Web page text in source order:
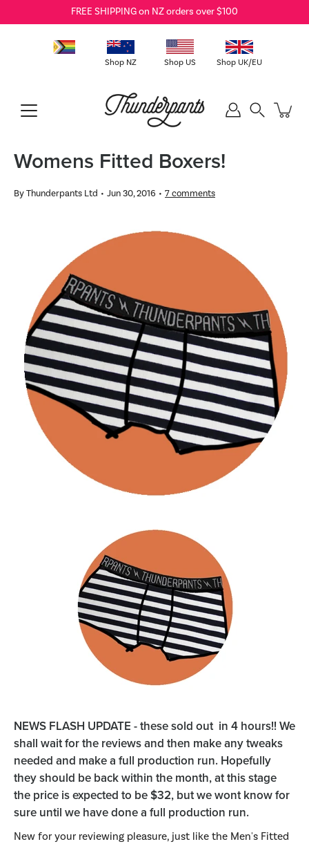
FREE SHIPPING on NZ orders over $100
Shop NZ Shop US Shop UK/EU
Womens Fitted Boxers!
By Thunderpants Ltd Jun 30, 2016 7 comments
NEWS FLASH UPDATE - these sold out in 4 hours!! We
shall wait for the reviews and then make any tweaks
needed and make a full production run. Hopefully
they should be back within the month, at this stage
the price is expected to be $32, but we wont know for
sure until we have done a full production run.
New for your reviewing pleasure, just like the Men's Fitted